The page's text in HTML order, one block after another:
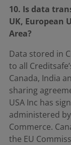
10. Is data
UK, European
Area?
Data stored in
to all
Canada, India
sharing
USA Inc has
administered
Commerce.
the EU